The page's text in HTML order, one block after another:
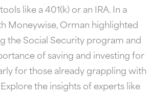
like a 401(k) or an IRA. In a
Moneywise, Orman highlighted
the Social Security program and
of saving and investing for
for those already grappling with
the insights of experts like